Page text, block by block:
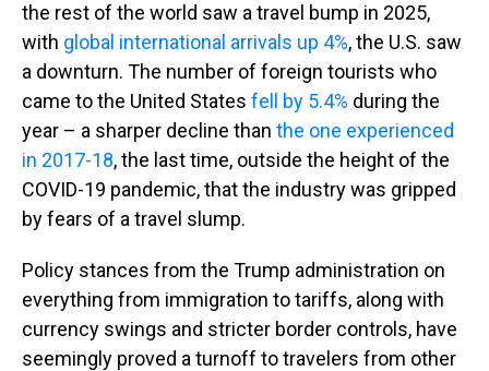
the rest of the world saw a travel bump in 2025,
with global international arrivals up 4%, the U.S. saw
a downturn. The number of foreign tourists who
came to the United States fell by 5.4% during the
year – a sharper decline than the one experienced
in 2017-18, the last time, outside the height of the
COVID-19 pandemic, that the industry was gripped
by fears of a travel slump.
Policy stances from the Trump administration on
everything from immigration to tariffs, along with
currency swings and stricter border controls, have
seemingly proved a turnoff to travelers from other